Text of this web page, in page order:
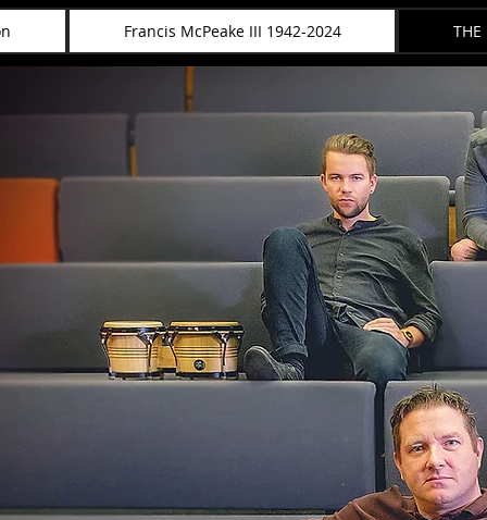
Francis McPeake III 1942-2024
McPEAKE